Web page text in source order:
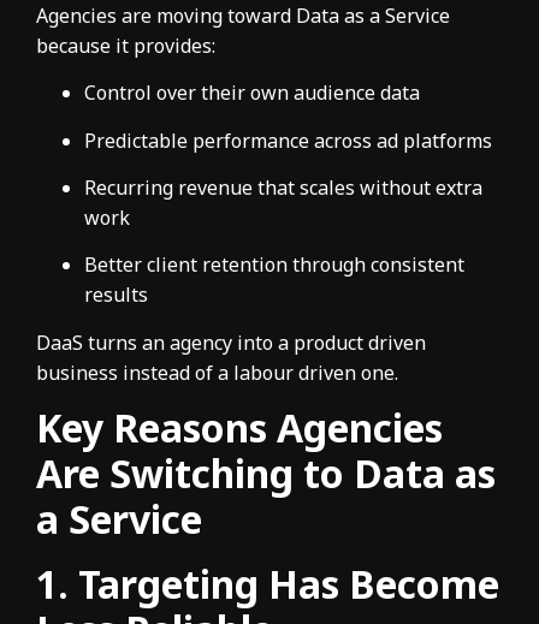
Agencies are moving toward Data as a Service
because it provides:
Control over their own audience data
Predictable performance across ad platforms
Recurring revenue that scales without extra
work
Better client retention through consistent
results
DaaS turns an agency into a product driven
business instead of a labour driven one.
Key Reasons Agencies
Are Switching to Data as
a Service
1. Targeting Has Become